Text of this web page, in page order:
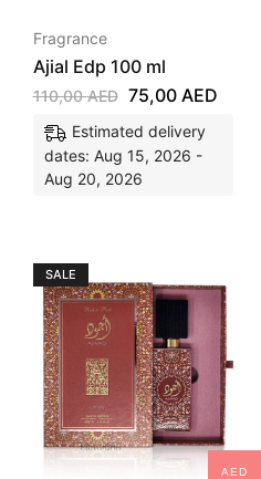
Fragrance
Ajial Edp 100 ml
110,00AED 75,00 AED
Estimated delivery
dates: Aug 15, 2026 -
Aug 20, 2026
SALE
AED